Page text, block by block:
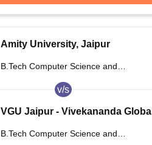
Amity University, Jaipur
B.Tech Computer Science and
v/s
VGU Jaipur - Vivekananda Global
B.Tech Computer Science and